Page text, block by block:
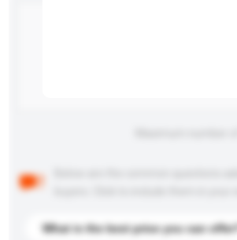
What is the best price you can offer?